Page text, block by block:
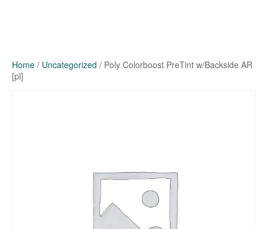
Home / Uncategorized / Poly Colorboost PreTint w/Backside AR
[pl]